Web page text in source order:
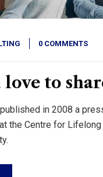
0 COMMENTS
to
in 2008 a
the Centre for